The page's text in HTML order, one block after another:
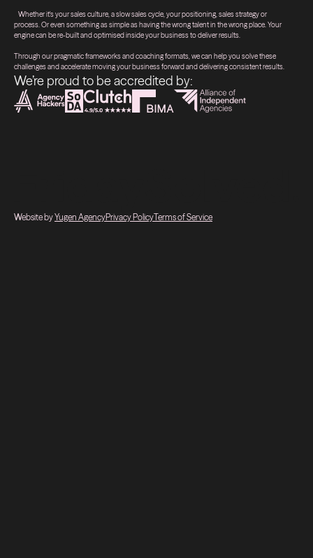
Whether it's your sales culture, a slow sales cycle, your positioning, sales strategy or
process. Or even something as simple as having the wrong talent in the wrong place. Your
engine can be re-built and optimised inside your business to deliver results.
Through our pragmatic frameworks and coaching formats, we can help you solve these
challenges and accelerate moving your business forward and delivering consistent results.
We’re proud to be accredited by:
Website byYugen AgencyPrivacy PolicyTerms of Service